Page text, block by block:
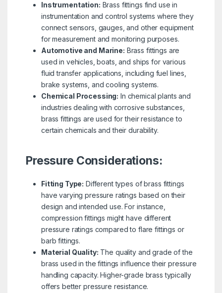
Instrumentation: Brass fittings find use in
instrumentation and control systems where they
connect sensors, gauges, and other equipment
for measurement and monitoring purposes.
Automotive and Marine: Brass fittings are
used in vehicles, boats, and ships for various
fluid transfer applications, including fuel lines,
brake systems, and cooling systems.
Chemical Processing: In chemical plants and
industries dealing with corrosive substances,
brass fittings are used for their resistance to
certain chemicals and their durability.
Pressure Considerations:
Fitting Type: Different types of brass fittings
have varying pressure ratings based on their
design and intended use. For instance,
compression fittings might have different
pressure ratings compared to flare fittings or
barb fittings.
Material Quality: The quality and grade of the
brass used in the fittings influence their pressure
handling capacity. Higher-grade brass typically
offers better pressure resistance.